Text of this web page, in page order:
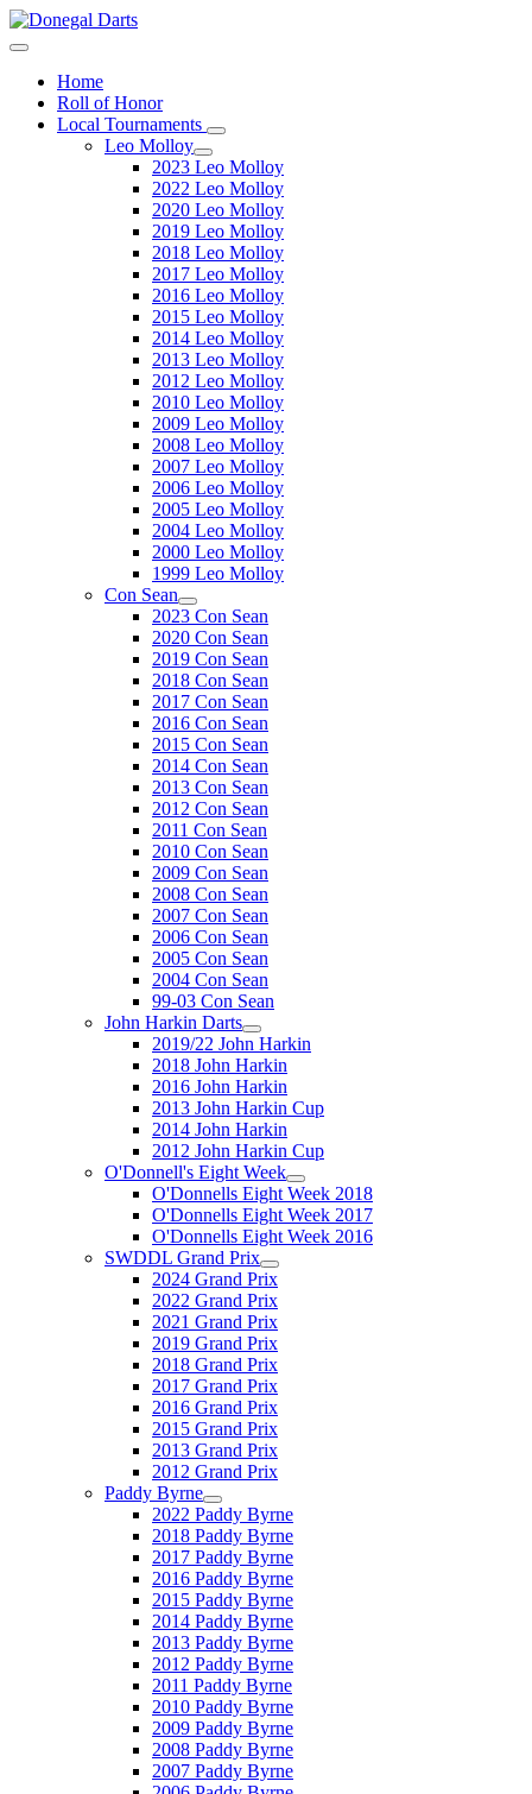
Home
Roll of Honor
Local Tournaments
Leo Molloy
2023 Leo Molloy
2022 Leo Molloy
2020 Leo Molloy
2019 Leo Molloy
2018 Leo Molloy
2017 Leo Molloy
2016 Leo Molloy
2015 Leo Molloy
2014 Leo Molloy
2013 Leo Molloy
2012 Leo Molloy
2010 Leo Molloy
2009 Leo Molloy
2008 Leo Molloy
2007 Leo Molloy
2006 Leo Molloy
2005 Leo Molloy
2004 Leo Molloy
2000 Leo Molloy
1999 Leo Molloy
Con Sean
2023 Con Sean
2020 Con Sean
2019 Con Sean
2018 Con Sean
2017 Con Sean
2016 Con Sean
2015 Con Sean
2014 Con Sean
2013 Con Sean
2012 Con Sean
2011 Con Sean
2010 Con Sean
2009 Con Sean
2008 Con Sean
2007 Con Sean
2006 Con Sean
2005 Con Sean
2004 Con Sean
99-03 Con Sean
John Harkin Darts
2019/22 John Harkin
2018 John Harkin
2016 John Harkin
2013 John Harkin Cup
2014 John Harkin
2012 John Harkin Cup
O'Donnell's Eight Week
O'Donnells Eight Week 2018
O'Donnells Eight Week 2017
O'Donnells Eight Week 2016
SWDDL Grand Prix
2024 Grand Prix
2022 Grand Prix
2021 Grand Prix
2019 Grand Prix
2018 Grand Prix
2017 Grand Prix
2016 Grand Prix
2015 Grand Prix
2013 Grand Prix
2012 Grand Prix
Paddy Byrne
2022 Paddy Byrne
2018 Paddy Byrne
2017 Paddy Byrne
2016 Paddy Byrne
2015 Paddy Byrne
2014 Paddy Byrne
2013 Paddy Byrne
2012 Paddy Byrne
2011 Paddy Byrne
2010 Paddy Byrne
2009 Paddy Byrne
2008 Paddy Byrne
2007 Paddy Byrne